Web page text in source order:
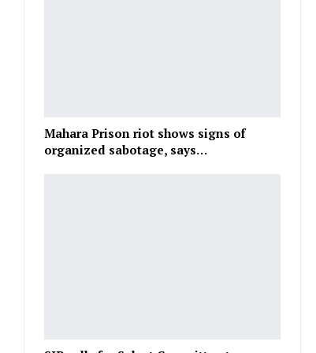
Mahara Prison riot shows signs of
organized sabotage, says…